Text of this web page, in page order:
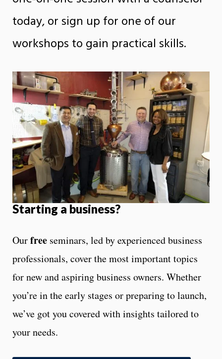
today, or sign up for one of our
workshops to gain practical skills.
Starting a business?
Ourfree seminars, led by experienced business
professionals, cover the most important topics
for new and aspiring business owners. Whether
you’re in the early stages or preparing to launch,
we’ve got you covered with insights tailored to
your needs.